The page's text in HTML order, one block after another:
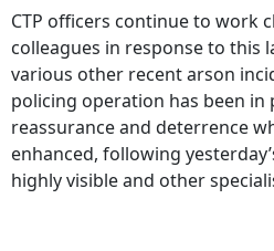
CTP officers continue to work
colleagues in response to this
various other recent arson
policing operation has been in
reassurance and deterrence
enhanced, following
highly visible and other